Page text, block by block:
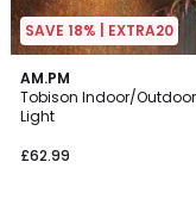
SAVE 18% | EXTRA20
AM.PM
Tobison Indoor/
Light
£62.99
4.3
/ 5